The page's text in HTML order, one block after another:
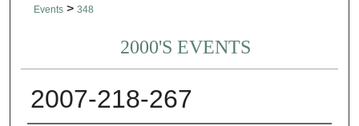
Events > 348
2000'S EVENTS
2007-218-267